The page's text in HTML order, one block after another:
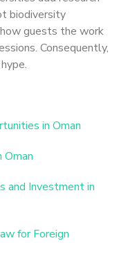
biodiversity
guests the work
Consequently,
in Oman
and Investment in
for Foreign